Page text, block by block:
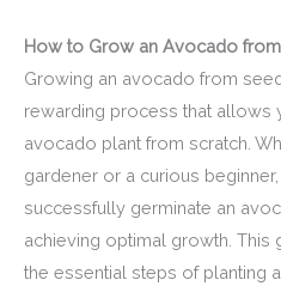
How to Grow an Avocado
Growing an avocado from
rewarding process that allows
avocado plant from scratch.
gardener or a curious
successfully germinate an
achieving optimal growth. This
the essential steps of planting